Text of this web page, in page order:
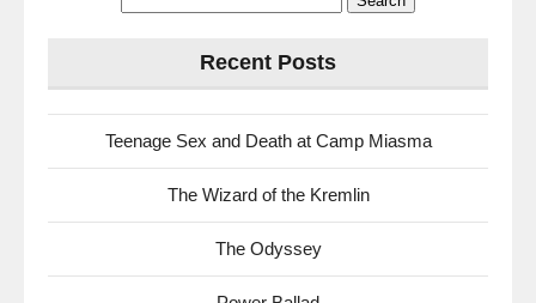
Recent Posts
Teenage Sex and Death at Camp Miasma
The Wizard of the Kremlin
The Odyssey